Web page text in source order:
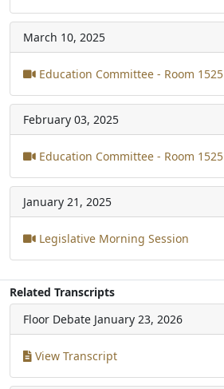
March 10, 2025
Education Committee - Room 1525
February 03, 2025
Education Committee - Room 1525
January 21, 2025
Legislative Morning Session
Related Transcripts
Floor Debate January 23, 2026
View Transcript